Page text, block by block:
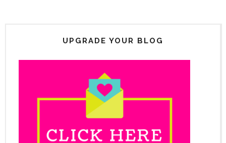
UPGRADE YOUR BLOG